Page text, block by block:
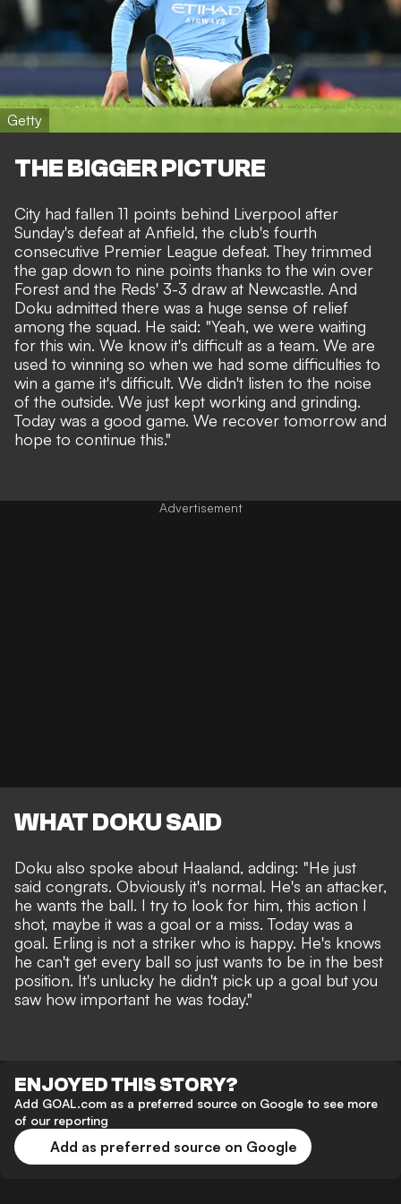
Getty
THE BIGGER PICTURE
City had fallen 11 points behind Liverpool after
Sunday's defeat at Anfield, the club's fourth
consecutive Premier League defeat. They trimmed
the gap down to nine points thanks to the win over
Forest and the Reds' 3-3 draw at Newcastle. And
Doku admitted there was a huge sense of relief
among the squad. He said: "Yeah, we were waiting
for this win. We know it's difficult as a team. We are
used to winning so when we had some difficulties to
win a game it's difficult. We didn't listen to the noise
of the outside. We just kept working and grinding.
Today was a good game. We recover tomorrow and
hope to continue this."
WHAT DOKU SAID
Doku also spoke about Haaland, adding: "He just
said congrats. Obviously it's normal. He's an attacker,
he wants the ball. I try to look for him, this action I
shot, maybe it was a goal or a miss. Today was a
goal. Erling is not a striker who is happy. He's knows
he can't get every ball so just wants to be in the best
position. It's unlucky he didn't pick up a goal but you
saw how important he was today."
ENJOYED THIS STORY?
Add GOAL.com as a preferred source on Google to see more
of our reporting
Add as preferred source on Google